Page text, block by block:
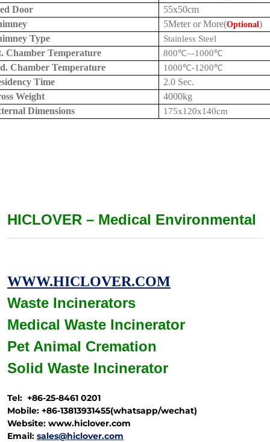
Door
55x50cm
5Meter or More(Optional)
Type
Stainless Steel
Chamber Temperature 800℃–-1000℃
Chamber Temperature 1000℃-1200℃
Time
2.0 Sec.
Weight
4000kg
Dimensions
175x120x140cm
HICLOVER – Medical Environmental
WWW.HICLOVER.COM
Waste Incinerators
Medical Waste Incinerator
Pet Animal Cremation
Solid Waste Incinerator
Tel: +86-25-8461 0201
Mobile: +86-13813931455(whatsapp/wechat)
Website: www.hiclover.com
Email: sales@hiclover.com